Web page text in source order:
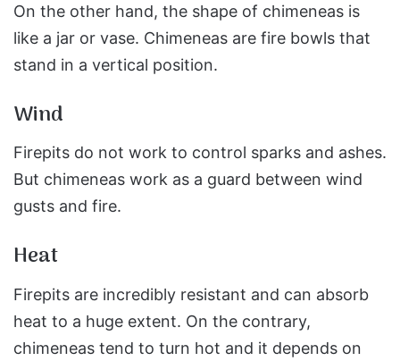
On the other hand, the shape of chimeneas is
like a jar or vase. Chimeneas are fire bowls that
stand in a vertical position.
Wind
Firepits do not work to control sparks and ashes.
But chimeneas work as a guard between wind
gusts and fire.
Heat
Firepits are incredibly resistant and can absorb
heat to a huge extent. On the contrary,
chimeneas tend to turn hot and it depends on